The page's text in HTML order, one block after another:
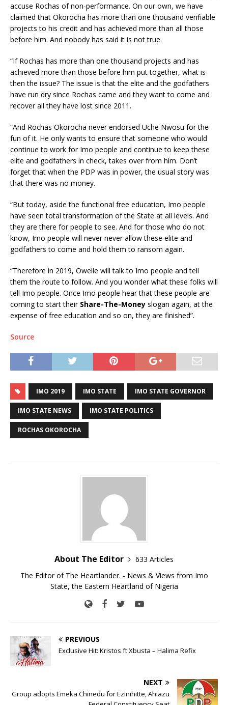
accuse Rochas of non-performance. On our own, we have
claimed that Okorocha has more than one thousand verifiable
projects to his credit and has achieved more than all those
before him. And nobody has said it is not true.
“If Rochas has more than one thousand projects and has
achieved more than those before him put together, what is
then the issue? The issue is that the elite and the godfathers
have run dry since Rochas came and they want to come and
recover all they have lost since 2011.
“And Rochas Okorocha never endorsed Uche Nwosu for the
fun of it. He only wants to ensure that someone who would
continue to work for Imo people and continue to keep these
elite and godfathers in check, takes over from him. Don’t
forget that when the PDP was in power, the usual story was
that there was no money.
“But today, aside the functional free education, Imo people
have seen total transformation of the State at all levels. And
they are there for people to see. And for those who do not
know, Imo people will never never allow these elite and
godfathers to come and hold them to ransom again.
“Therefore in 2019, Owelle will talk to Imo people and tell
them the route to follow. And you wonder what these folks will
tell Imo people. Once Imo people hear that these people are
coming to start their Share-The-Money slogan again, at the
expense of free education and so on, they are finished”.
Source
IMO 2019 IMO STATE IMO STATE GOVERNOR
IMO STATE NEWS IMO STATE POLITICS
ROCHAS OKOROCHA
About The Editor
633 Articles
The Editor of The Heartlander. - News & Views from Imo
State, the Eastern Heartland of Nigeria
PREVIOUS
Exclusive Hit: Kristos ft Xbusta – Halima Refix
NEXT
Group adopts Emeka Chinedu for Ezinihitte, Ahiazu